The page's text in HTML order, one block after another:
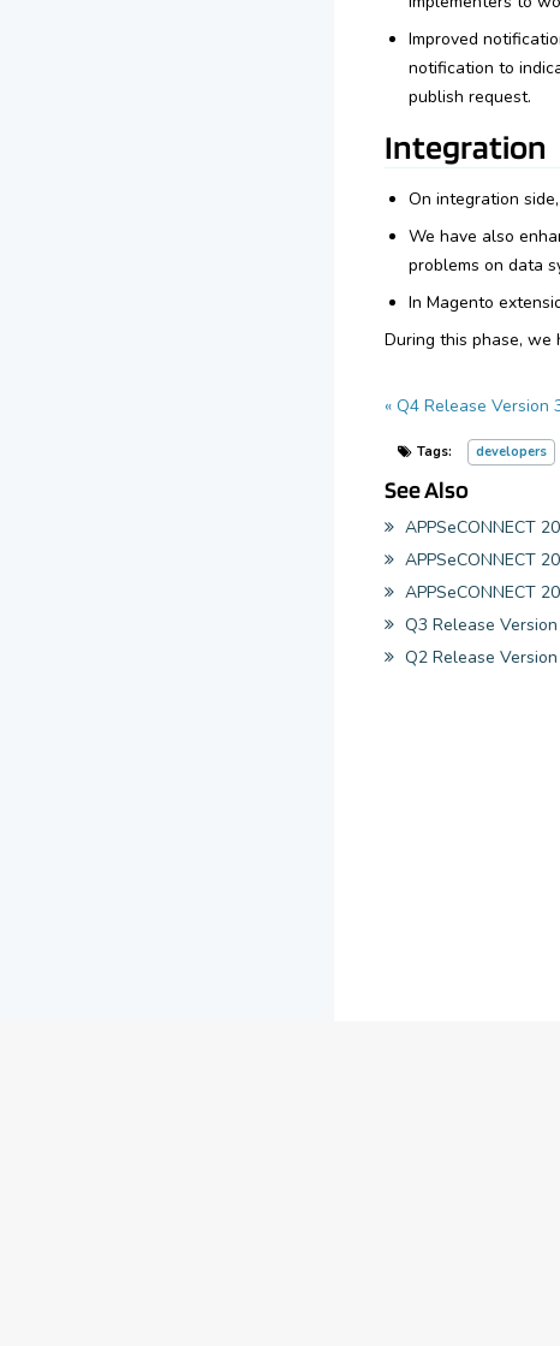
Improved
notification to
publish request.
Integration
On integration
We have also
problems on data
In Magento
During this phase, we
« Q4 Release Version
Tags: developers
See Also
APPSeCONNECT
APPSeCONNECT
APPSeCONNECT
Q3 Release
Q2 Release